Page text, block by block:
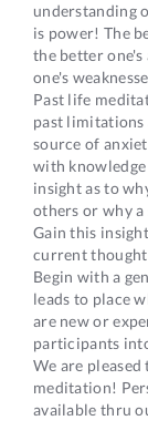
understanding
is power! The
the better
one's
Past life
past limitations
source of
with
insight as to
others or why
Gain this
current
Begin with a
leads to place
are new or
participants
We are
meditation!
available thru